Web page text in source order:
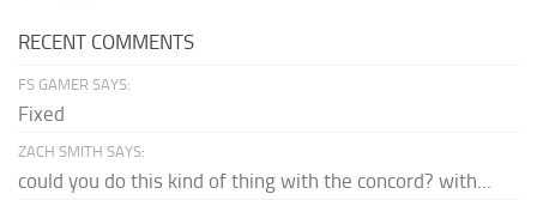
RECENT COMMENTS
FS GAMER SAYS:
Fixed
ZACH SMITH SAYS:
could you do this kind of thing with the concord? with...